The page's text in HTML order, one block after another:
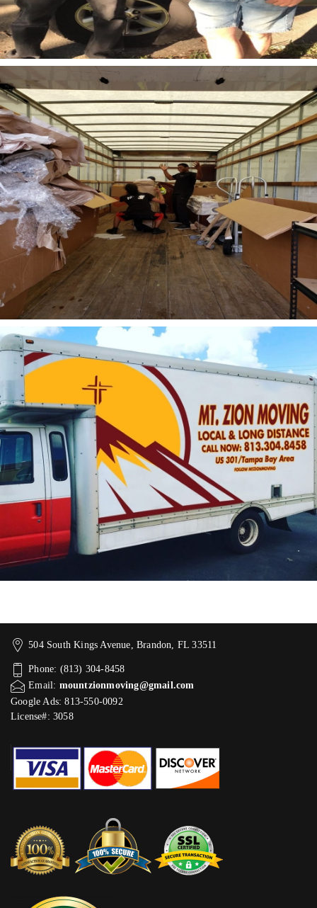
504 South Kings Avenue, Brandon, FL 33511
Phone: (813) 304-8458
Email: mountzionmoving@gmail.com
Google Ads: 813-550-0092‬
License#: 3058